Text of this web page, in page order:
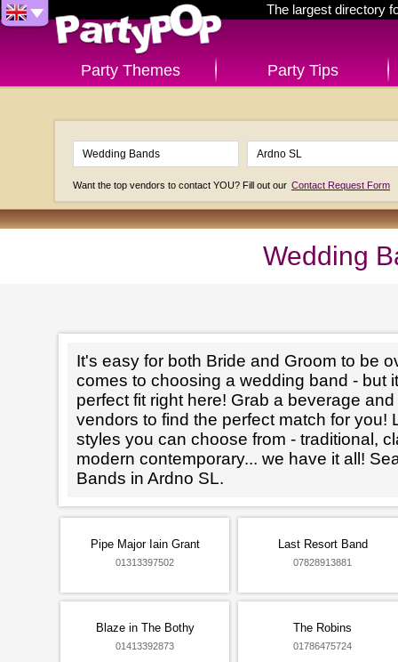
The largest directory
Party Themes Party Tips
Want the top vendors to contact YOU? Fill out our Contact Request Form
Wedding
It's easy for both Bride and Groom to be
comes to choosing a wedding band - but
perfect fit right here! Grab a beverage
vendors to find the perfect match for you!
styles you can choose from - traditional,
modern contemporary... we have it all!
Bands in Ardno SL.
Pipe Major Iain Grant
01313397502
Last Resort Band
07828913881
Blaze in The Bothy
01413392873
The Robins
01786475724